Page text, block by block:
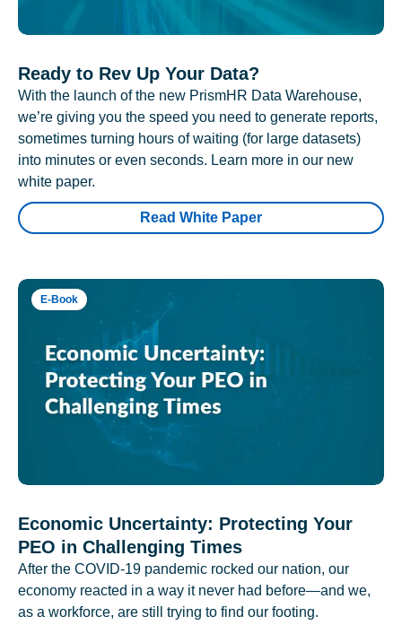
Ready to Rev Up Your Data?
With the launch of the new PrismHR Data Warehouse,
we’re giving you the speed you need to generate reports,
sometimes turning hours of waiting (for large datasets)
into minutes or even seconds. Learn more in our new
white paper.
Read White Paper
E-Book
Economic Uncertainty: Protecting Your
PEO in Challenging Times
After the COVID-19 pandemic rocked our nation, our
economy reacted in a way it never had before—and we,
as a workforce, are still trying to find our footing.